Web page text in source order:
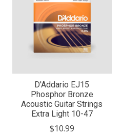
D'Addario EJ15
Phosphor Bronze
Acoustic Guitar Strings
Extra Light 10-47
$10.99